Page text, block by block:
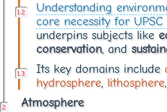
Understanding
core necessity for UPSC
underpins subjects like
conservation, and
Its key domains include
hydrosphere, lithosphere
Atmosphere